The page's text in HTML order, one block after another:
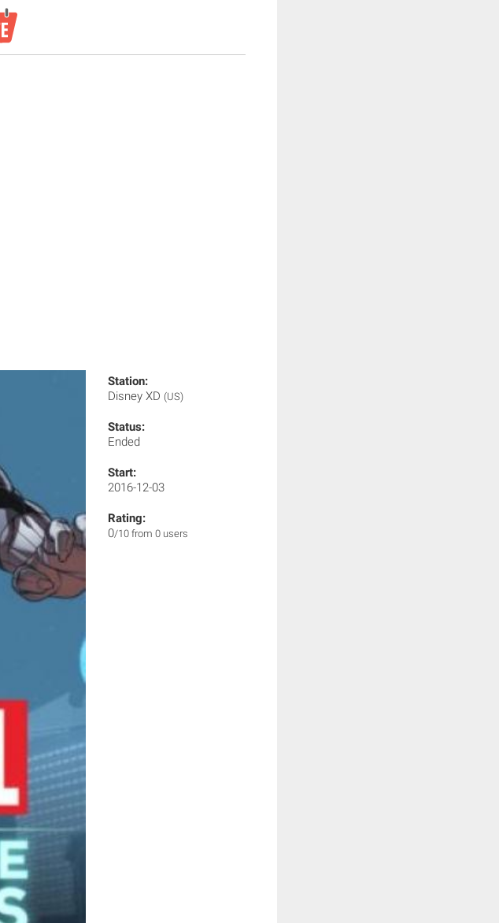
Station:
Disney XD (US)
Status:
Ended
Start:
2016-12-03
Rating:
0/10 from 0 users